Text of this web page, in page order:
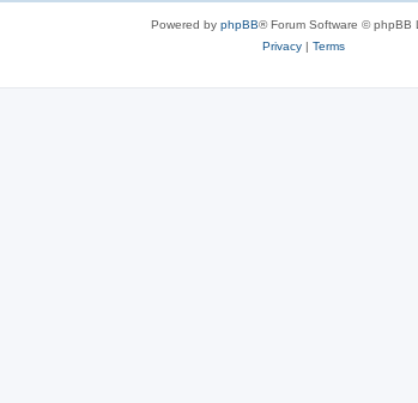
Powered by phpBB® Forum Software © phpBB
Privacy| Terms